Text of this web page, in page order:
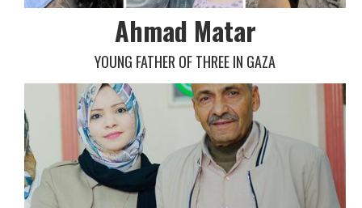
Ahmad Matar
YOUNG FATHER OF THREE IN GAZA